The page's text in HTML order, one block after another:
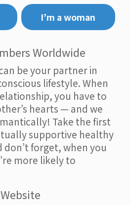
I’m a woman
Worldwide
be your partner in
lifestyle. When
you have to
hearts — and we
Take the first
supportive healthy
don’t forget, when you
more likely to